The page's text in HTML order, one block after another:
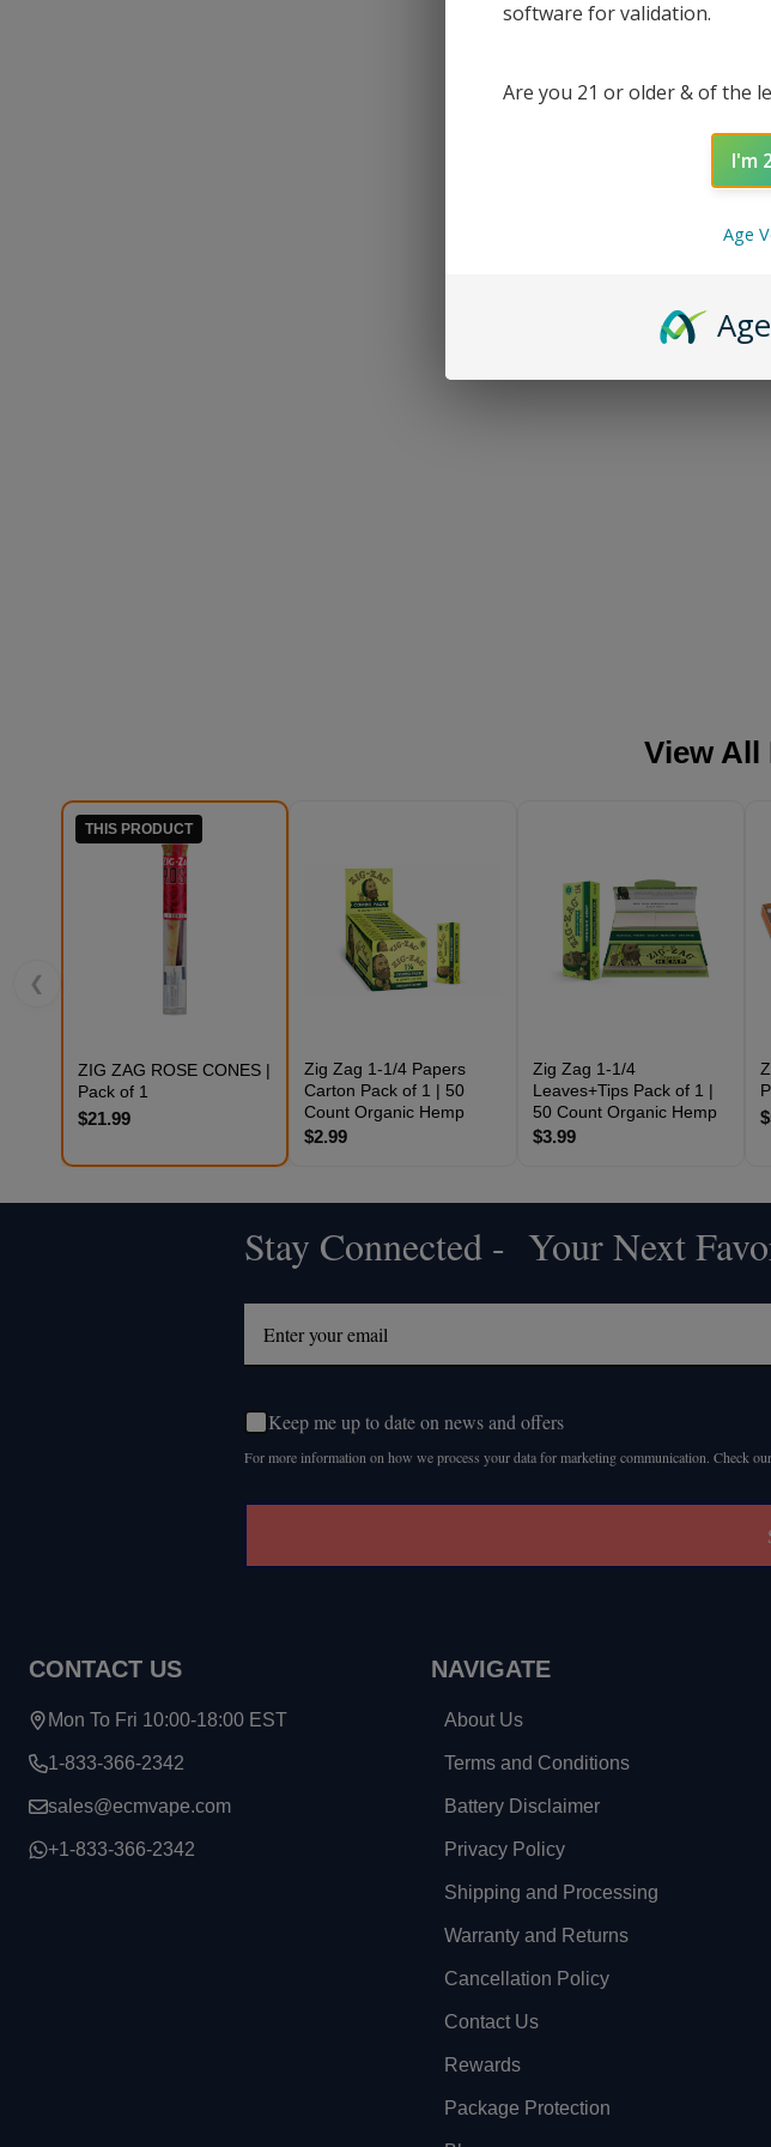
View All
❮
THIS PRODUCT
ZIG ZAG ROSE CONES |
Pack of 1
$21.99
Zig Zag 1-1/4 Papers
Carton Pack of 1 | 50
Count Organic Hemp
$2.99
Zig Zag 1-1/4
Leaves+Tips Pack of 1 |
50 Count Organic Hemp
$3.99
Stay Connected - Your Next
Keep me up to date on news and offers
For more information on how we process your data for marketing communication. Check
CONTACT US
Mon To Fri 10:00-18:00 EST
1-833-366-2342
sales@ecmvape.com
+1-833-366-2342
NAVIGATE
About Us
Terms and Conditions
Battery Disclaimer
Privacy Policy
Shipping and Processing
Warranty and Returns
Cancellation Policy
Contact Us
Rewards
Package Protection
software for validation.
Are you 21 or older & of the
I'm
Age
Age